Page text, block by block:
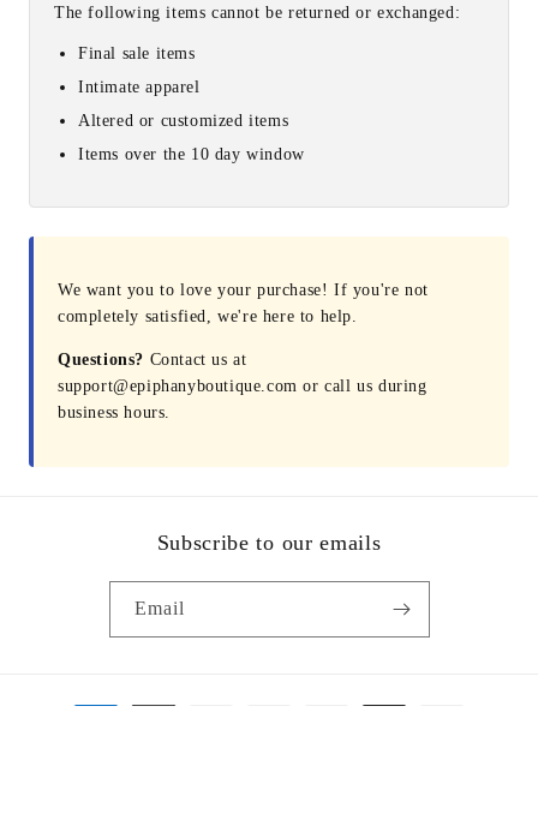
The following items cannot be returned or exchanged:
Final sale items
Intimate apparel
Altered or customized items
Items over the 10 day window
We want you to love your purchase! If you're not
completely satisfied, we're here to help.
Questions? Contact us at
support@epiphanyboutique.com or call us during
business hours.
Subscribe to our emails
Email
Payment